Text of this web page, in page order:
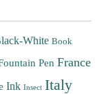
White Book
Pen France
Ink Insect Italy